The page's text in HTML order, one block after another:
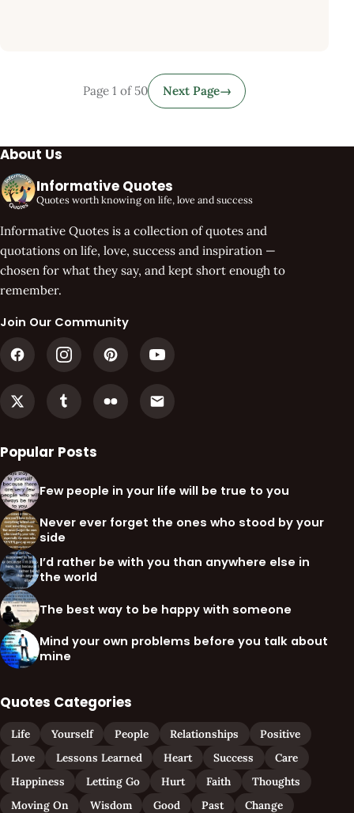
Page 1 of 50 Next Page→
About Us
Informative Quotes
Quotes worth knowing on life, love and success
Informative Quotes is a collection of quotes and
quotations on life, love, success and inspiration —
chosen for what they say, and kept short enough to
remember.
Join Our Community
Popular Posts
Few people in your life will be true to you
Never ever forget the ones who stood by your
side
I’d rather be with you than anywhere else in
the world
The best way to be happy with someone
Mind your own problems before you talk about
mine
Quotes Categories
Life Yourself People Relationships
Positive
Love
Lessons Learned Heart Success
Care
Happiness
Letting Go Hurt Faith
Thoughts
Moving On
Wisdom Good Past Change